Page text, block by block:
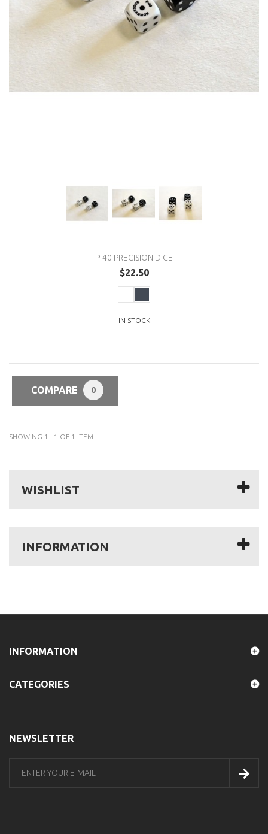
P-40 PRECISION DICE
$22.50
IN STOCK
COMPARE 0
SHOWING 1 - 1 OF 1 ITEM
WISHLIST
INFORMATION
INFORMATION
CATEGORIES
NEWSLETTER